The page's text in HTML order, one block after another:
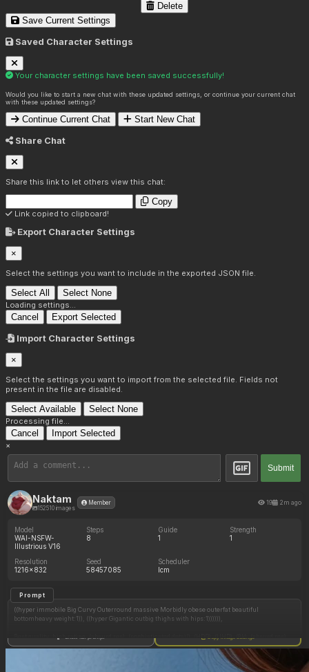
Delete
Save Current Settings
Saved Character Settings
Your character settings have been saved successfully!
Would you like to start a new chat with these updated settings, or continue your current chat
with these updated settings?
Continue Current Chat Start New Chat
Share Chat
Share this link to let others view this chat:
Copy
Link copied to clipboard!
Export Character Settings
×
Select the settings you want to include in the exported JSON file.
Select All Select None
Loading settings...
Cancel Export Selected
Import Character Settings
×
Select the settings you want to import from the selected file. Fields not
present in the file are disabled.
Select Available Select None
Processing file...
Cancel Import Selected
×
Submit
Naktam
152510 images
Member 19 2m ago
Model
WAI-NSFW-
Illustrious V16
Steps
8
Guide
1
Strength
1
Resolution
1216x832
Seed
58457085
Scheduler
lcm
Prompt
((hyper immobile Big Curvy Outerround massive Morbidly obese outerfat beautiful
bottomheavy weight:1)), ((hyper Gigantic outbig thighs with hips:1)))))),
(intricate detailed), (highly detailed), (masterpiece), (sophisticated quality), (best shading),
clear colors, Wonderful coloring, Wonderful linework, highlight, clear lightings, clear